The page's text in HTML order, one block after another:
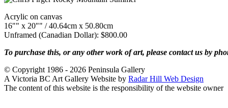
Acrylic on canvas
16"" x 20"" / 40.64cm x 50.80cm
Unframed (Canadian Dollar): $800.00
To purchase this, or any other work of art, please contact us by
© Copyright 1986 - 2026 Peninsula Gallery
A Victoria BC Art Gallery Website by Radar Hill Web Design
The content of this website is the responsibility of the website owner